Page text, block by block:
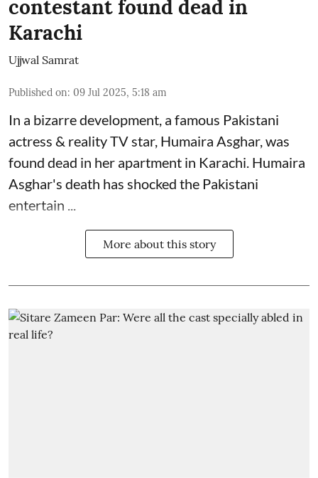
contestant found dead in
Karachi
Ujjwal Samrat
Published on: 09 Jul 2025, 5:18 am
In a bizarre development, a famous Pakistani
actress & reality TV star, Humaira Asghar, was
found dead in her apartment in Karachi. Humaira
Asghar's death has shocked the Pakistani
entertain ...
More about this story